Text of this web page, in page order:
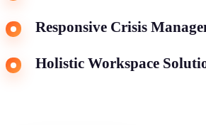
Responsive Crisis
Holistic Workspace